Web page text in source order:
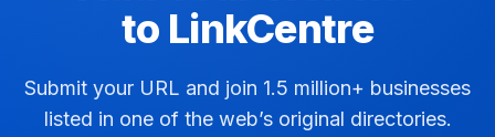
to LinkCentre
Submit your URL and join 1.5 million+ businesses
listed in one of the web’s original directories.